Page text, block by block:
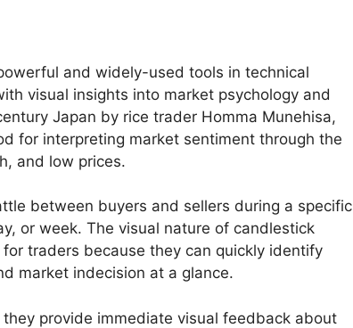
and widely-used tools in technical
visual insights into market psychology and
Japan by rice trader Homma Munehisa,
for interpreting market sentiment through the
and low prices.
between buyers and sellers during a specific
or week. The visual nature of candlestick
traders because they can quickly identify
market indecision at a glance.
provide immediate visual feedback about